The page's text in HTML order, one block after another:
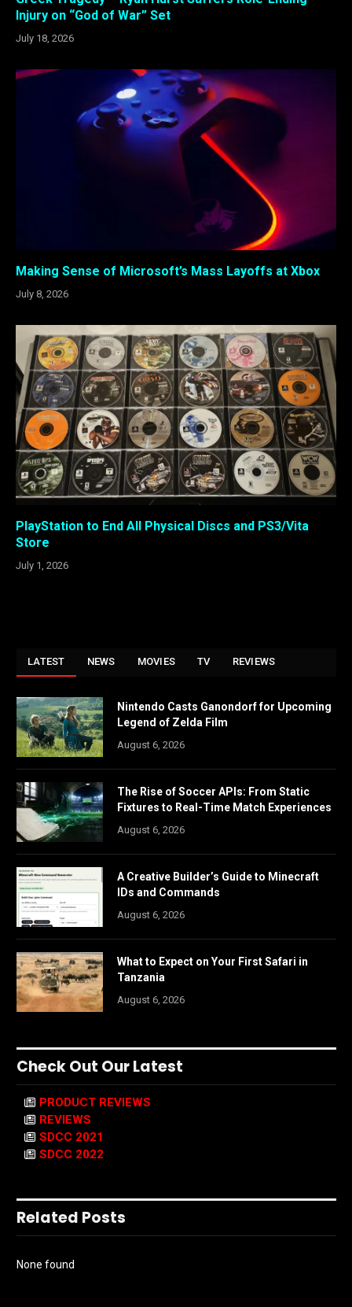
Injury on “God of War” Set
July 18, 2026
Making Sense of Microsoft’s Mass Layoffs at Xbox
July 8, 2026
PlayStation to End All Physical Discs and PS3/Vita
Store
July 1, 2026
LATEST NEWS MOVIES TV REVIEWS
Nintendo Casts Ganondorf for Upcoming
Legend of Zelda Film
August 6, 2026
The Rise of Soccer APIs: From Static
Fixtures to Real-Time Match Experiences
August 6, 2026
A Creative Builder’s Guide to Minecraft
IDs and Commands
August 6, 2026
What to Expect on Your First Safari in
Tanzania
August 6, 2026
Check Out Our Latest
PRODUCT REVIEWS
REVIEWS
SDCC 2021
SDCC 2022
Related Posts
None found